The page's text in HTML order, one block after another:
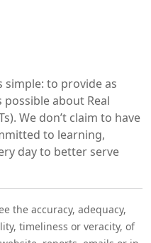
simple: to provide as
about Real
We don’t claim to have
to learning,
day to better serve
the accuracy, adequacy,
timeliness or veracity, of